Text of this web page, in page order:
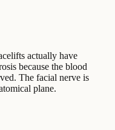
actually have
because the blood
The facial nerve is
plane.